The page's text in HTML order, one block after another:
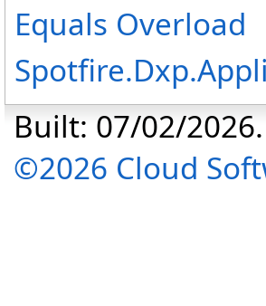
Equals Overload
Built: 07/02/2026.
©2026 Cloud